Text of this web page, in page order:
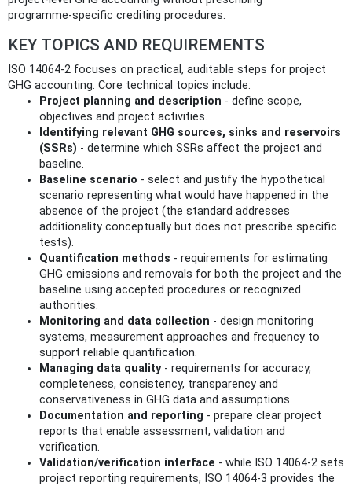
programme‑specific crediting procedures.
KEY TOPICS AND REQUIREMENTS
ISO 14064-2 focuses on practical, auditable steps for project
GHG accounting. Core technical topics include:
Project planning and description - define scope,
objectives and project activities.
Identifying relevant GHG sources, sinks and reservoirs
(SSRs) - determine which SSRs affect the project and
baseline.
Baseline scenario - select and justify the hypothetical
scenario representing what would have happened in the
absence of the project (the standard addresses
additionality conceptually but does not prescribe specific
tests).
Quantification methods - requirements for estimating
GHG emissions and removals for both the project and the
baseline using accepted procedures or recognized
authorities.
Monitoring and data collection - design monitoring
systems, measurement approaches and frequency to
support reliable quantification.
Managing data quality- requirements for accuracy,
completeness, consistency, transparency and
conservativeness in GHG data and assumptions.
Documentation and reporting - prepare clear project
reports that enable assessment, validation and
verification.
Validation/verification interface - while ISO 14064-2 sets
project reporting requirements, ISO 14064-3 provides the